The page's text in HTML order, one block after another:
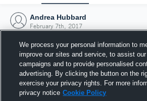
Andrea Hubbard
February 7th, 2017
We process your personal information to
improve our sites and service, to assist
campaigns and to provide personalised
advertising. By clicking the button on the
exercise your privacy rights. For more
privacy notice Cookie Policy